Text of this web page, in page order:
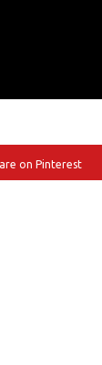
on Pinterest